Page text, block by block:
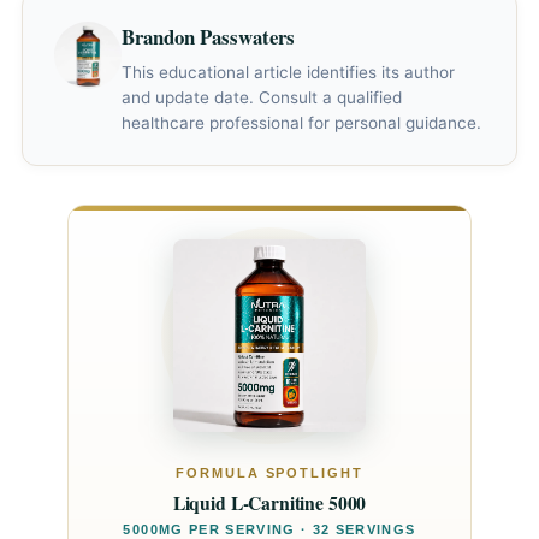
this is harmless and more common at doses above
3g/day.
Brandon Passwaters
This educational article identifies its author
and update date. Consult a qualified
healthcare professional for personal guidance.
FORMULA SPOTLIGHT
Liquid L-Carnitine 5000
5000MG PER SERVING · 32 SERVINGS